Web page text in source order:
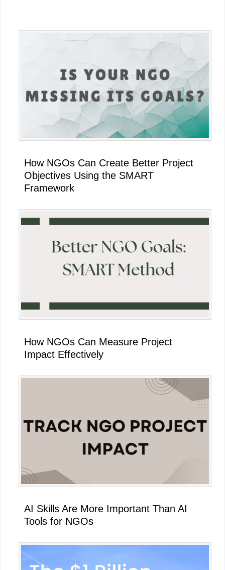
Primary
How NGOs Can Create Better Project
Objectives Using the SMART
Framework
How NGOs Can Measure Project
Impact Effectively
AI Skills Are More Important Than AI
Tools for NGOs